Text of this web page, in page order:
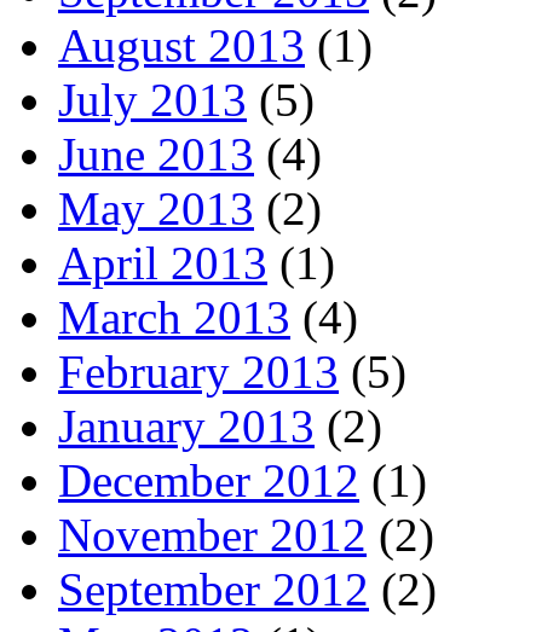
August 2013 (1)
July 2013 (5)
June 2013 (4)
May 2013 (2)
April 2013 (1)
March 2013 (4)
February 2013 (5)
January 2013 (2)
December 2012 (1)
November 2012 (2)
September 2012 (2)